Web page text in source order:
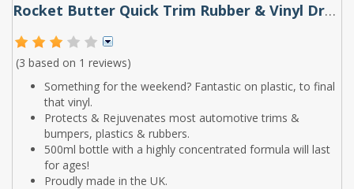
Rocket Butter Quick Trim Rubber & Vinyl Dressing Spray 500ml
(3 based on 1 reviews)
Something for the weekend? Fantastic on plastic, to final
that vinyl.
Protects & Rejuvenates most automotive trims &
bumpers, plastics & rubbers.
500ml bottle with a highly concentrated formula will last
for ages!
Proudly made in the UK.